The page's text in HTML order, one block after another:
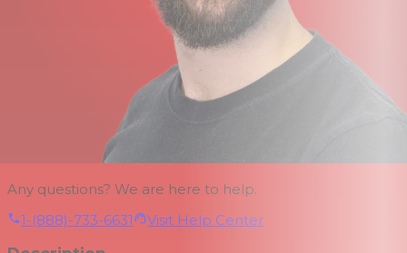
Any questions? We are here to help.
1-(888)-733-6631
Visit Help Center